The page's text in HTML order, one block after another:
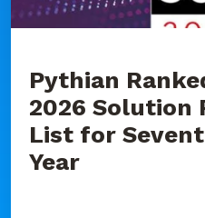
Seventh
Pythian
2026 Solution
List for
Year